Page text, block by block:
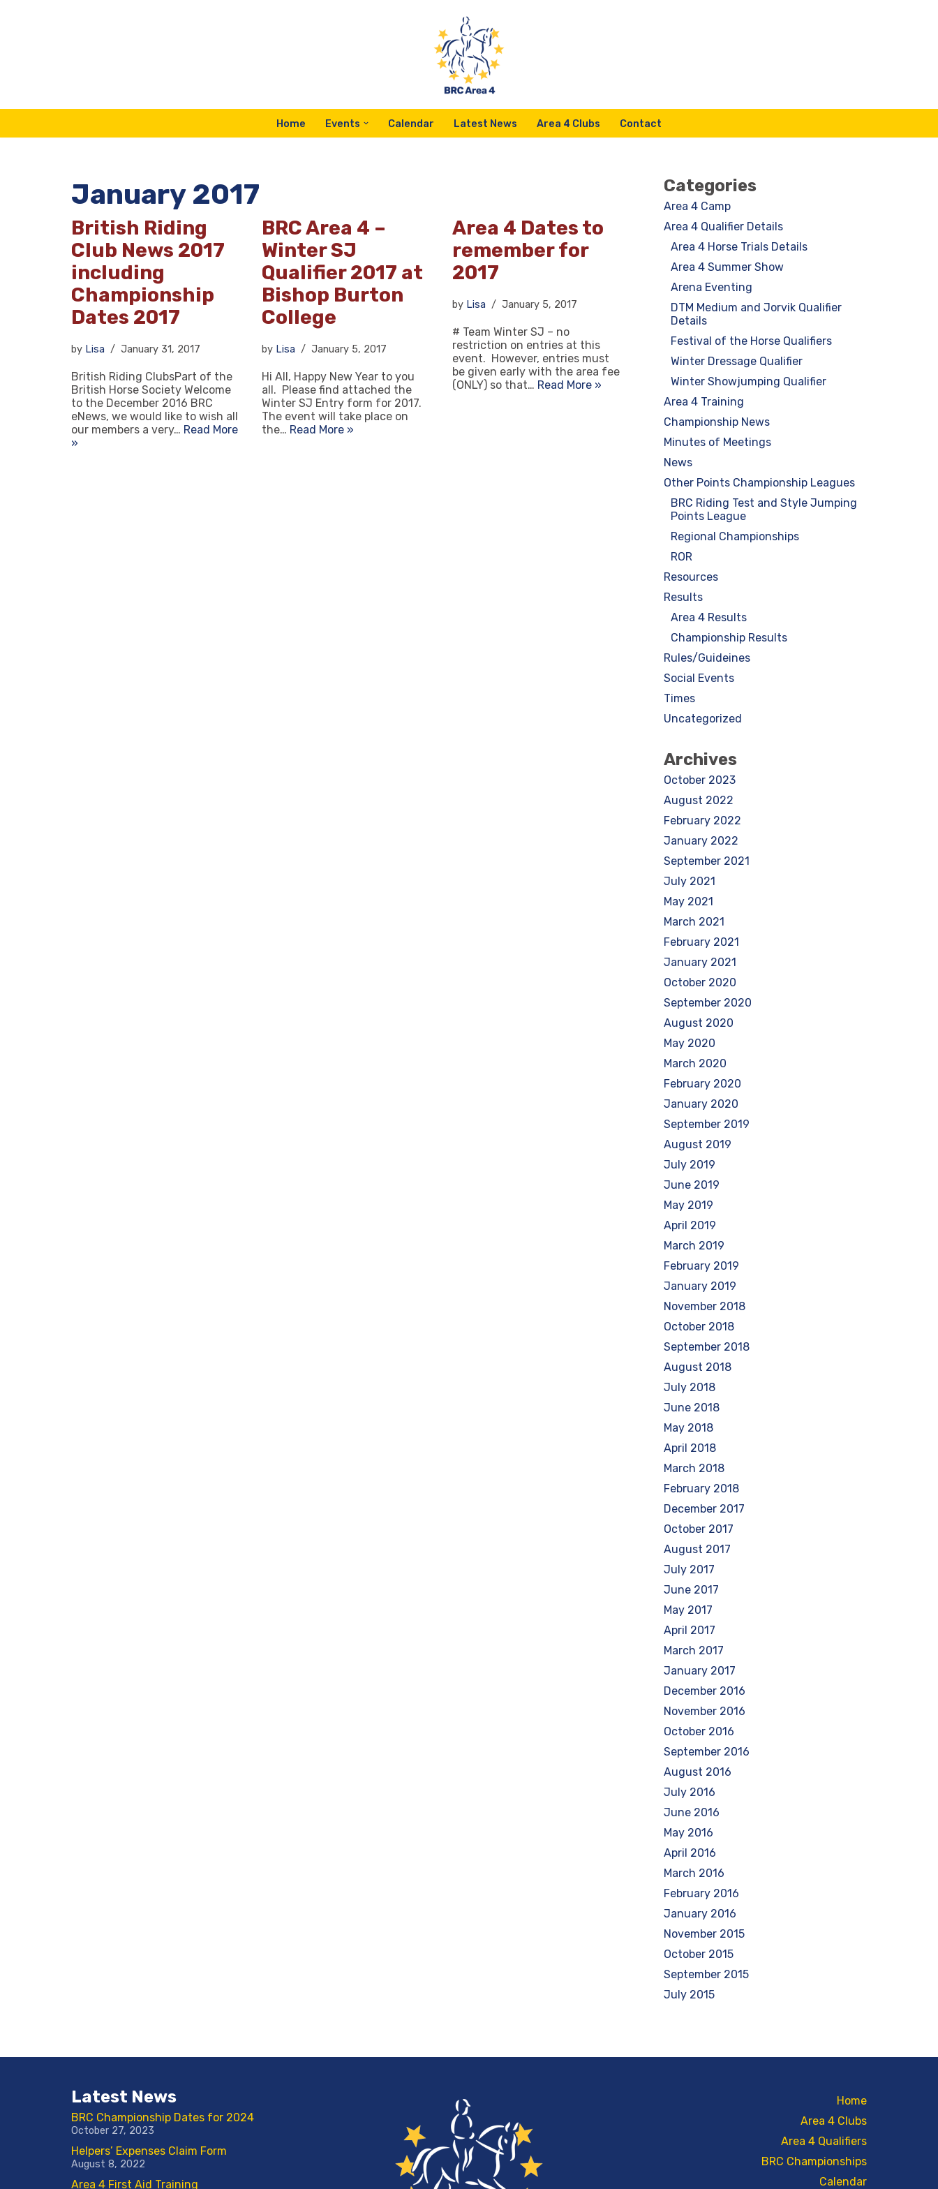
Home Events Calendar Latest News Area 4 Clubs Contact
January 2017
British Riding
Club News 2017
including
Championship
Dates 2017
by Lisa January 31, 2017
British Riding ClubsPart of the
British Horse Society Welcome
to the December 2016 BRC
eNews, we would like to wish all
our members a very… Read More
»
BRC Area 4 –
Winter SJ
Qualifier 2017 at
Bishop Burton
College
by Lisa January 5, 2017
Hi All, Happy New Year to you
all. Please find attached the
Winter SJ Entry form for 2017.
The event will take place on
the… Read More »
Area 4 Dates to
remember for
2017
by Lisa January 5, 2017
# Team Winter SJ – no
restriction on entries at this
event. However, entries must
be given early with the area fee
(ONLY) so that… Read More »
Categories
Area 4 Camp
Area 4 Qualifier Details
Area 4 Horse Trials Details
Area 4 Summer Show
Arena Eventing
DTM Medium and Jorvik Qualifier
Details
Festival of the Horse Qualifiers
Winter Dressage Qualifier
Winter Showjumping Qualifier
Area 4 Training
Championship News
Minutes of Meetings
News
Other Points Championship Leagues
BRC Riding Test and Style Jumping
Points League
Regional Championships
ROR
Resources
Results
Area 4 Results
Championship Results
Rules/Guideines
Social Events
Times
Uncategorized
Archives
October 2023
August 2022
February 2022
January 2022
September 2021
July 2021
May 2021
March 2021
February 2021
January 2021
October 2020
September 2020
August 2020
May 2020
March 2020
February 2020
January 2020
September 2019
August 2019
July 2019
June 2019
May 2019
April 2019
March 2019
February 2019
January 2019
November 2018
October 2018
September 2018
August 2018
July 2018
June 2018
May 2018
April 2018
March 2018
February 2018
December 2017
October 2017
August 2017
July 2017
June 2017
May 2017
April 2017
March 2017
January 2017
December 2016
November 2016
October 2016
September 2016
August 2016
July 2016
June 2016
May 2016
April 2016
March 2016
February 2016
January 2016
November 2015
October 2015
September 2015
July 2015
Latest News
BRC Championship Dates for 2024
October 27, 2023
Helpers’ Expenses Claim Form
August 8, 2022
Area 4 First Aid Training
Home
Area 4 Clubs
Area 4 Qualifiers
BRC Championships
Calendar